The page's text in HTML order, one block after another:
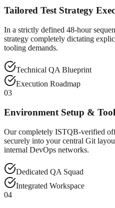
Tailored Test Strategy
In a strictly defined 48-hour
strategy completely dictating
tooling demands.
Technical QA Blueprint
Execution Roadmap
03
Environment Setup &
Our completely ISTQB-verified
securely into your central Git
internal DevOps networks.
Dedicated QA Squad
Integrated Workspace
04